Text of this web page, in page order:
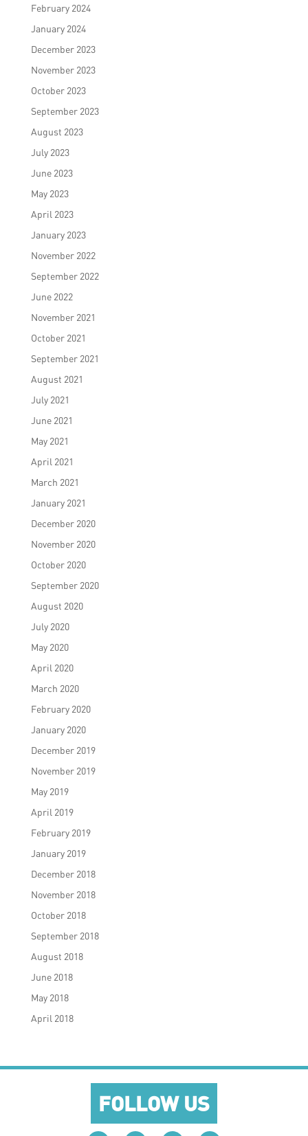
February 2024
January 2024
December 2023
November 2023
October 2023
September 2023
August 2023
July 2023
June 2023
May 2023
April 2023
January 2023
November 2022
September 2022
June 2022
November 2021
October 2021
September 2021
August 2021
July 2021
June 2021
May 2021
April 2021
March 2021
January 2021
December 2020
November 2020
October 2020
September 2020
August 2020
July 2020
May 2020
April 2020
March 2020
February 2020
January 2020
December 2019
November 2019
May 2019
April 2019
February 2019
January 2019
December 2018
November 2018
October 2018
September 2018
August 2018
June 2018
May 2018
April 2018
FOLLOW US